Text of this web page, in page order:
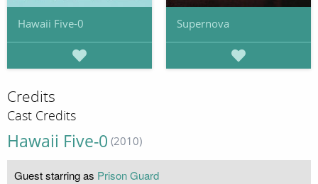
Hawaii Five-0 Supernova
Credits
Cast Credits
Hawaii Five-0 (2010)
Guest starring as Prison Guard